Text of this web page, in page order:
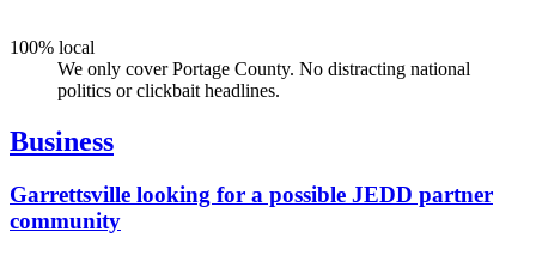
100% local
We only cover Portage County. No distracting national
politics or clickbait headlines.
Business
Garrettsville looking for a possible JEDD partner
community